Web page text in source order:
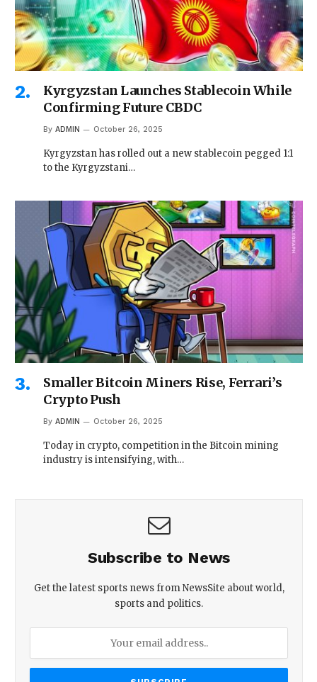
Kyrgyzstan Launches Stablecoin While
Confirming Future CBDC
By ADMIN October 26, 2025
Kyrgyzstan has rolled out a new stablecoin pegged 1:1
to the Kyrgyzstani…
Smaller Bitcoin Miners Rise, Ferrari’s
Crypto Push
By ADMIN October 26, 2025
Today in crypto, competition in the Bitcoin mining
industry is intensifying, with…
Subscribe to News
Get the latest sports news from NewsSite about world,
sports and politics.